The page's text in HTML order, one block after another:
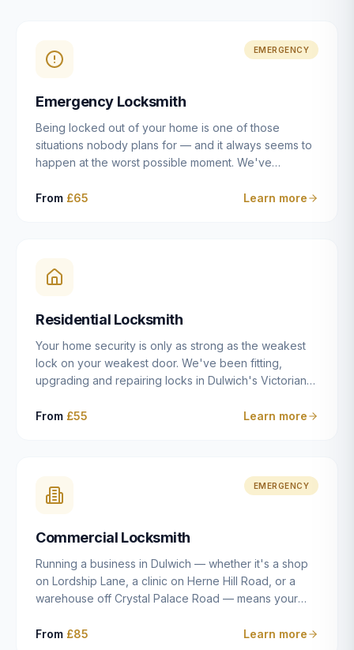
EMERGENCY
Emergency Locksmith
Being locked out of your home is one of those
situations nobody plans for — and it always seems to
happen at the worst possible moment. We've
East Dulwich, Peckham, Camberwell, Herne Hill and
locksmiths aim to reach you within 30 minutes and
open the door without causing damage wherever
From £65 Learn more
Residential Locksmith
Your home security is only as strong as the weakest
lock on your weakest door. We've been fitting,
upgrading and repairing locks in Dulwich's Victorian
modern new-builds since 2014 — and we've seen
after a move to East Dulwich, or simply want to know
your front door is as secure as it should be, our
and quality work without the upsell.
From £55 Learn more
EMERGENCY
Commercial Locksmith
Running a business in Dulwich — whether it's a shop
on Lordship Lane, a clinic on Herne Hill Road, or a
warehouse off Crystal Palace Road — means your
residential property. Keys get lost, staff leave, access
From £85 Learn more